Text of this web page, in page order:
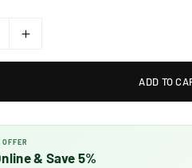
ADD TO
& Save 5%